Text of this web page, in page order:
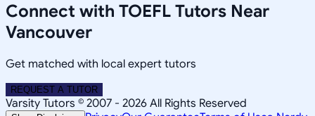
Connect with TOEFL Tutors Near
Vancouver
Get matched with local expert tutors
REQUEST A TUTOR
Varsity Tutors © 2007 - 2026 All Rights Reserved